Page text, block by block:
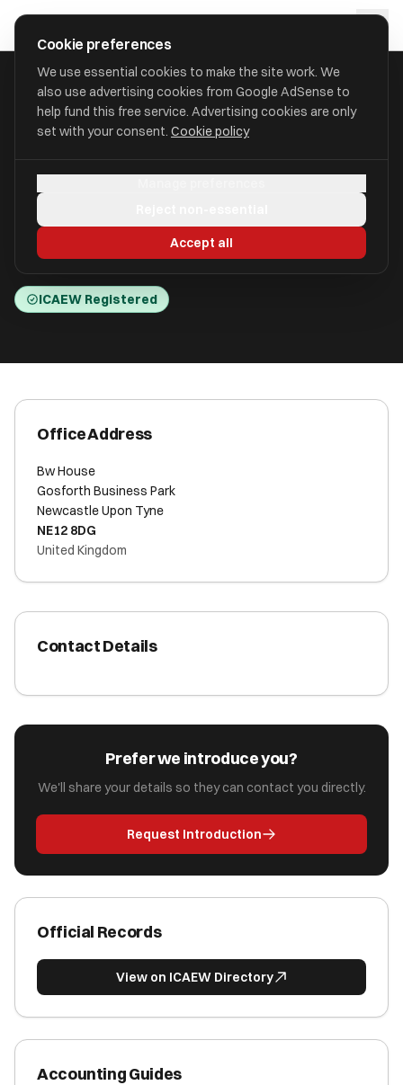
approval
HOME/ACCOUNTANTS/BW MEDICAL ACCOUNTANTS LIMITED
Limited
Gosforth Business Park, Newcastle Upon Tyne
NE12 8DG
ICAEW Registered
Office Address
Bw House
Gosforth Business Park
Newcastle Upon Tyne
NE12 8DG
United Kingdom
Contact Details
Prefer we introduce you?
We'll share your details so they can contact you directly.
Request Introduction
Official Records
View on ICAEW Directory
Accounting Guides
Cookie preferences
We use essential cookies to make the site work. We
also use advertising cookies from Google AdSense to
help fund this free service. Advertising cookies are only
set with your consent. Cookie policy
Accept all